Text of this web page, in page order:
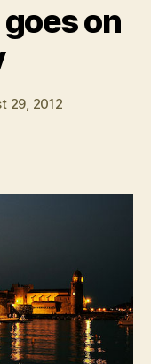
goes on
29, 2012